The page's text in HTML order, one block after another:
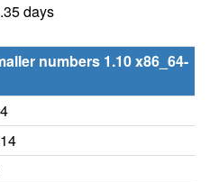
days
numbers 1.10 x86_64-